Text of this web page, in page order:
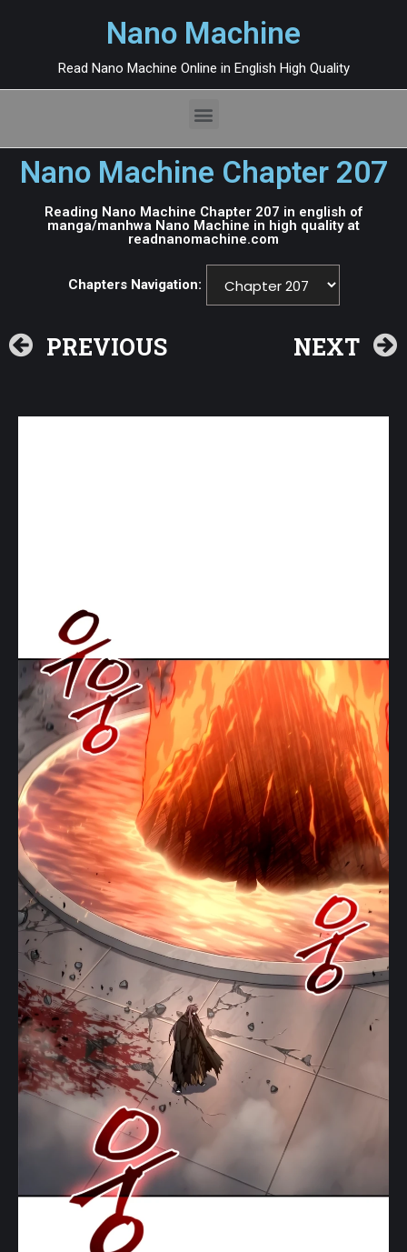
Nano Machine
Read Nano Machine Online in English High Quality
Nano Machine Chapter 207
Reading Nano Machine Chapter 207 in english of
manga/manhwa Nano Machine in high quality at
readnanomachine.com
Chapters Navigation:
PREVIOUS NEXT